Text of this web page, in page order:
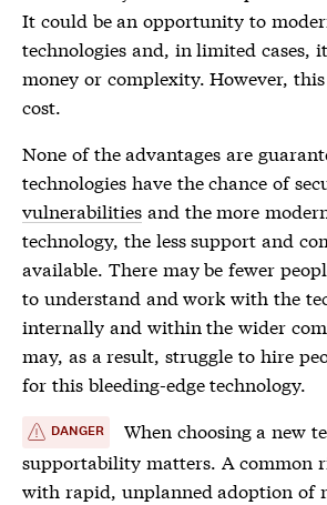
It could be an opportunity to
technologies and, in limited cases,
money or complexity. However,
cost.
None of the advantages are
technologies have the chance of
vulnerabilities and the more
technology, the less support and
available. There may be fewer
to understand and work with the
internally and within the wider
may, as a result, struggle to hire
for this bleeding-edge technology.
DANGER
When choosing a new
supportability matters. A common
with rapid, unplanned adoption of